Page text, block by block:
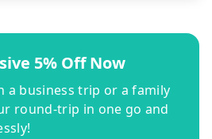
5% Off Now
a business trip or a family
round-trip in one go and